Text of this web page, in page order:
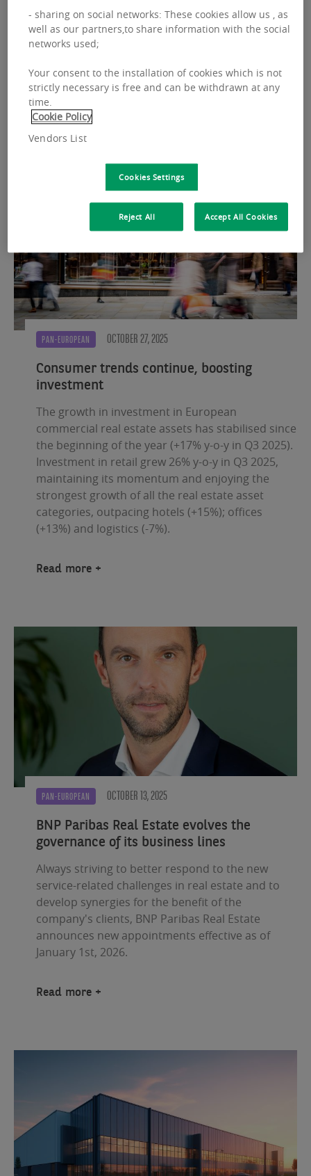
PAN-EUROPEAN OCTOBER 27, 2025
Consumer trends continue, boosting
investment
The growth in investment in European
commercial real estate assets has stabilised since
the beginning of the year (+17% y-o-y in Q3 2025).
Investment in retail grew 26% y-o-y in Q3 2025,
maintaining its momentum and enjoying the
strongest growth of all the real estate asset
categories, outpacing hotels (+15%); offices
(+13%) and logistics (-7%).
Read more
PAN-EUROPEAN OCTOBER 13, 2025
BNP Paribas Real Estate evolves the
governance of its business lines
Always striving to better respond to the new
service-related challenges in real estate and to
develop synergies for the benefit of the
company's clients, BNP Paribas Real Estate
announces new appointments effective as of
January 1st, 2026.
Read more
FILTERS
PAN-EUROPEAN
- sharing on social networks: These cookies allow us , as
well as our partners,to share information with the social
networks used;
Your consent to the installation of cookies which is not
strictly necessary is free and can be withdrawn at any
time.
Cookie Policy
Vendors List
Cookies Settings
Reject All Accept All Cookies